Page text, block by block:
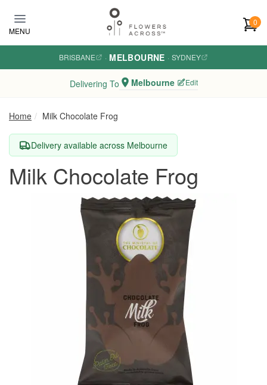
MENU
0
BRISBANE · MELBOURNE · SYDNEY
Delivering To Melbourne Edit
Home Milk Chocolate Frog
Delivery available across Melbourne
Milk Chocolate Frog